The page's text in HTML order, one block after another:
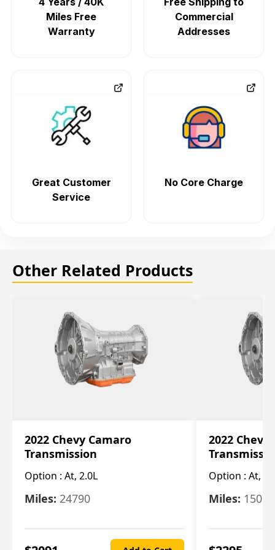
Miles Free
Warranty
Commercial
Addresses
Great Customer
Service
No Core Charge
Other Related Products
2022 Chevy Camaro
Transmission
Option : At, 2.0L
Miles: 24790
2022 Chevy
Option : At,
Miles: 15078